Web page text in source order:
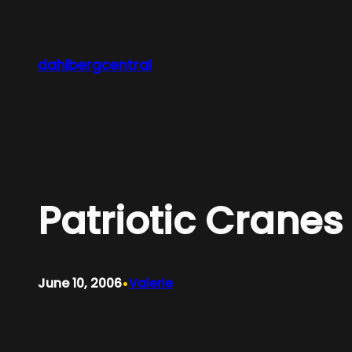
content
dahlbergcentral
Patriotic Cranes
June 10, 2006•Valerie